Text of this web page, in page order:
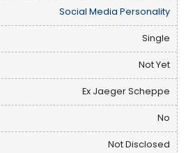
Social Media Personality
Single
Not Yet
Ex Jaeger Scheppe
No
Not Disclosed